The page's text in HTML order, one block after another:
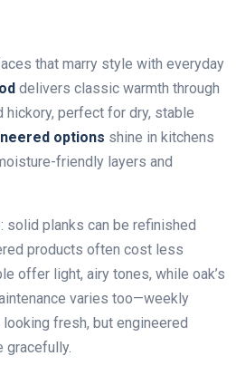
that marry style with everyday
delivers classic warmth through
hickory, perfect for dry, stable
options shine in kitchens
friendly layers and
solid planks can be refinished
products often cost less
offer light, airy tones, while oak’s
varies too—weekly
fresh, but engineered
gracefully.